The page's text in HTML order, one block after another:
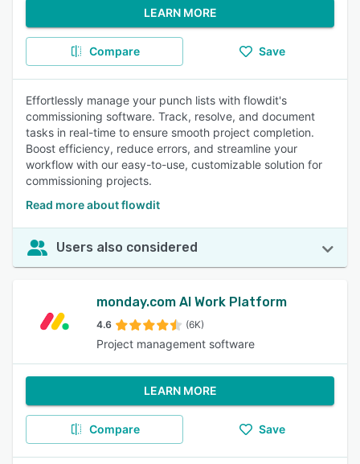
LEARN MORE
Compare Save
Effortlessly manage your punch lists with flowdit's
commissioning software. Track, resolve, and document
tasks in real-time to ensure smooth project completion.
Boost efficiency, reduce errors, and streamline your
workflow with our easy-to-use, customizable solution for
commissioning projects.
Read more about flowdit
Users also considered
monday.com AI Work Platform
4.6 (6K)
Project management software
LEARN MORE
Compare Save